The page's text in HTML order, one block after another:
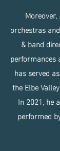
orchestras
& band
performances
has served
the Elbe
In 2021, he
performed